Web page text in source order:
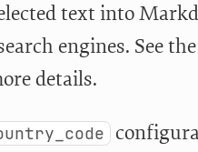
text into
engines. See the
details.